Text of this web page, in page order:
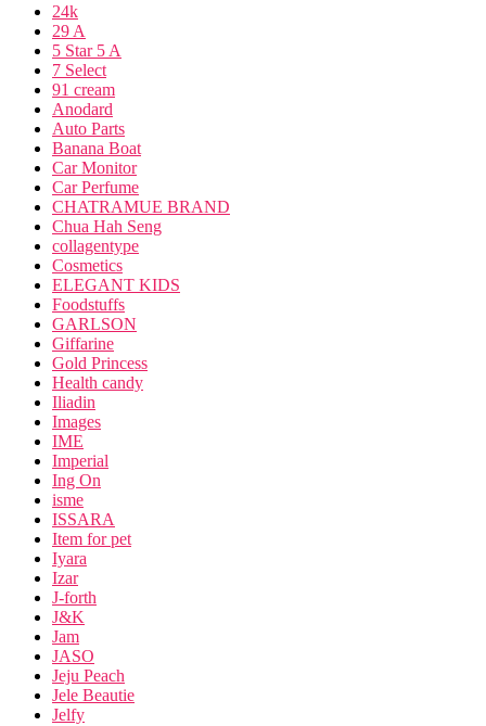
24k
29 A
5 Star 5 A
7 Select
91 cream
Anodard
Auto Parts
Banana Boat
Car Monitor
Car Perfume
CHATRAMUE BRAND
Chua Hah Seng
collagentype
Cosmetics
ELEGANT KIDS
Foodstuffs
GARLSON
Giffarine
Gold Princess
Health candy
Iliadin
Images
IME
Imperial
Ing On
isme
ISSARA
Item for pet
Iyara
Izar
J-forth
J&K
Jam
JASO
Jeju Peach
Jele Beautie
Jelfy